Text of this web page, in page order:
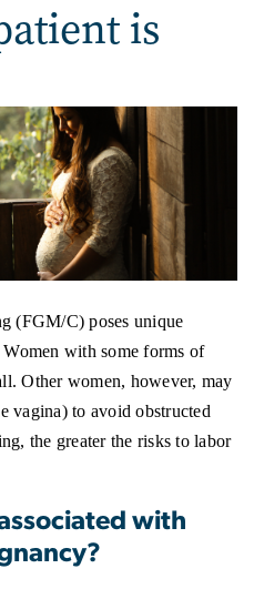
is
(FGM/C) poses unique
with some forms of
Other women, however, may
vagina) to avoid obstructed
the greater the risks to labor
with